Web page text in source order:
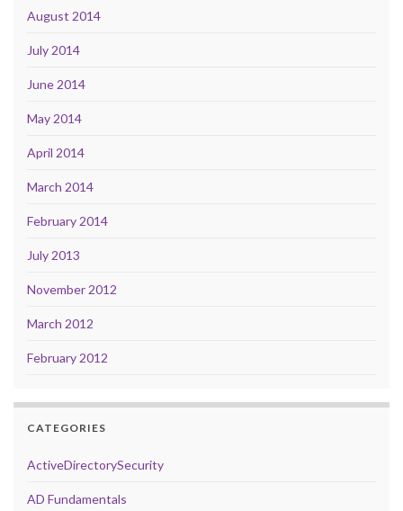
August 2014
July 2014
June 2014
May 2014
April 2014
March 2014
February 2014
July 2013
November 2012
March 2012
February 2012
CATEGORIES
ActiveDirectorySecurity
AD Fundamentals